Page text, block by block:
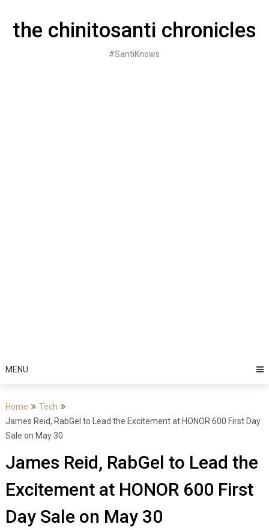
contentthe chinitosanti chronicles
#SantiKnows
MENU
Home
Tech
James Reid, RabGel to Lead the Excitement at HONOR 600 First Day
Sale on May 30
James Reid, RabGel to Lead the
Excitement at HONOR 600 First
Day Sale on May 30